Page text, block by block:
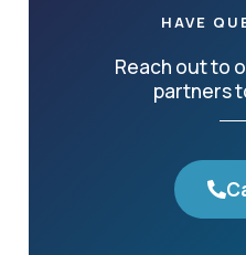
HAVE
Reach out to
partners